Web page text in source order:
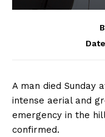
A man died Sunday
intense aerial and
emergency in the
confirmed.